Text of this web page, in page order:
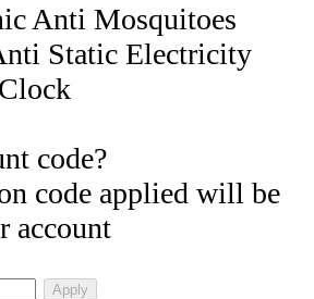
Anti Mosquitoes
Static Electricity
code?
code applied will be
account
Apply